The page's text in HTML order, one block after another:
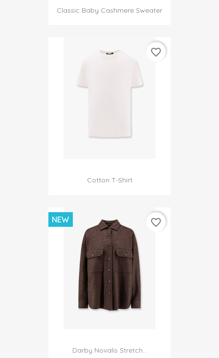
Classic Baby Cashmere Sweater
Cotton T-Shirt
favorite_border
Darby Novalis Stretch...
NEW favorite_border